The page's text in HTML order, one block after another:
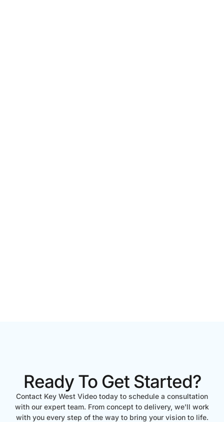
Ready To Get Started?
Contact Key West Video today to schedule a consultation
with our expert team. From concept to delivery, we'll work
with you every step of the way to bring your vision to life.